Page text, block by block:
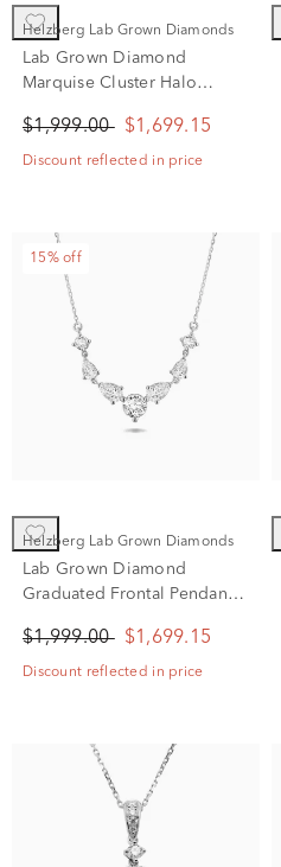
Helzberg Lab Grown Diamonds
Lab Grown Diamond
Marquise Cluster Halo
White Gold (1 5/8 ct. tw.)
$1,999.00 $1,699.15
Discount reflected in price
15% off
Helzberg Lab Grown Diamonds
Lab Grown Diamond
Graduated Frontal Pendant
(1 1/2 ct. tw.)
$1,999.00 $1,699.15
Discount reflected in price